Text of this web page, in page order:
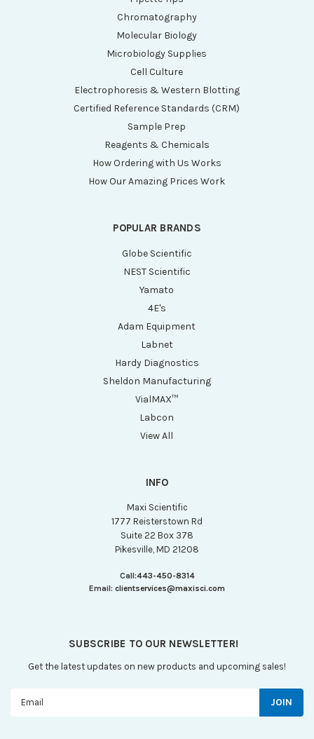
Chromatography
Molecular Biology
Microbiology Supplies
Cell Culture
Electrophoresis & Western Blotting
Certified Reference Standards (CRM)
Sample Prep
Reagents & Chemicals
How Ordering with Us Works
How Our Amazing Prices Work
POPULAR BRANDS
Globe Scientific
NEST Scientific
Yamato
4E's
Adam Equipment
Labnet
Hardy Diagnostics
Sheldon Manufacturing
VialMAX™
Labcon
View All
INFO
Maxi Scientific
1777 Reisterstown Rd
Suite 22 Box 378
Pikesville, MD 21208
Call:443-450-8314
Email: clientservices@maxisci.com
SUBSCRIBE TO OUR NEWSLETTER!
Get the latest updates on new products and upcoming sales!